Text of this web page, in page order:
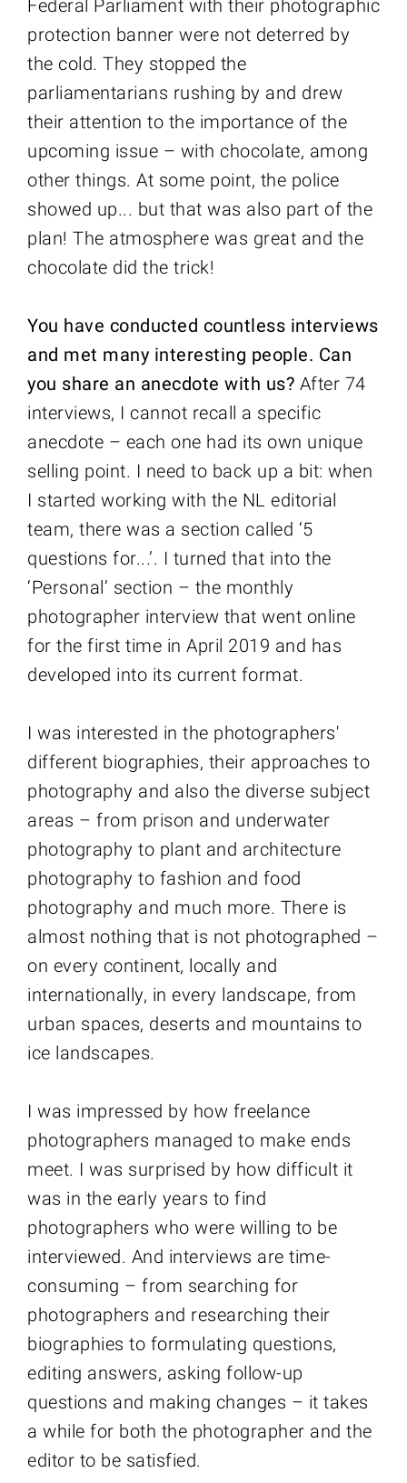
Federal Parliament with their photographic
protection banner were not deterred by
the cold. They stopped the
parliamentarians rushing by and drew
their attention to the importance of the
upcoming issue – with chocolate, among
other things. At some point, the police
showed up... but that was also part of the
plan! The atmosphere was great and the
chocolate did the trick!
You have conducted countless interviews
and met many interesting people. Can
you share an anecdote with us? After 74
interviews, I cannot recall a specific
anecdote – each one had its own unique
selling point. I need to back up a bit: when
I started working with the NL editorial
team, there was a section called ‘5
questions for...’. I turned that into the
‘Personal’ section – the monthly
photographer interview that went online
for the first time in April 2019 and has
developed into its current format.
I was interested in the photographers'
different biographies, their approaches to
photography and also the diverse subject
areas – from prison and underwater
photography to plant and architecture
photography to fashion and food
photography and much more. There is
almost nothing that is not photographed –
on every continent, locally and
internationally, in every landscape, from
urban spaces, deserts and mountains to
ice landscapes.
I was impressed by how freelance
photographers managed to make ends
meet. I was surprised by how difficult it
was in the early years to find
photographers who were willing to be
interviewed. And interviews are time-
consuming – from searching for
photographers and researching their
biographies to formulating questions,
editing answers, asking follow-up
questions and making changes – it takes
a while for both the photographer and the
editor to be satisfied.